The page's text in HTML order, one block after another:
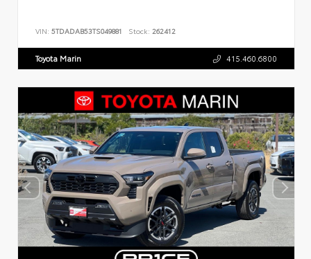
VIN: 5TDADAB53TS049881 Stock: 262412
Toyota Marin 415.460.6800